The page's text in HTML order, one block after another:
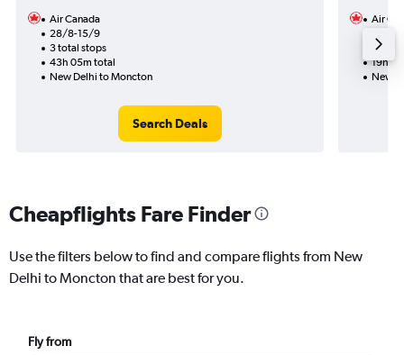
Air Canada
28/8-15/9
3 total stops
43h 05m total
New Delhi to Moncton
Search Deals
Air
1 total
19h
New
Cheapflights Fare Finder
Use the filters below to find and compare flights from New
Delhi to Moncton that are best for you.
Fly from